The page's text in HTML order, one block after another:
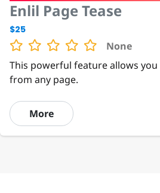
Enlil Page Tease
$25
None
This powerful feature allows you
from any page.
More